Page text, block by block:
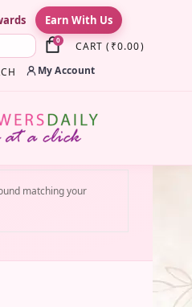
Earn With Us
0 CART ( ₹0.00)
My Account
matching your